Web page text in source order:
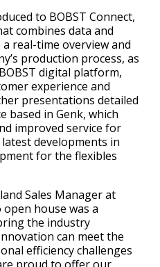
to BOBST Connect,
combines data and
real-time overview and
production process, as
digital platform,
experience and
presentations detailed
based in Genk, which
improved service for
developments in
for the flexibles
Sales Manager at
open house was a
the industry
can meet the
efficiency challenges